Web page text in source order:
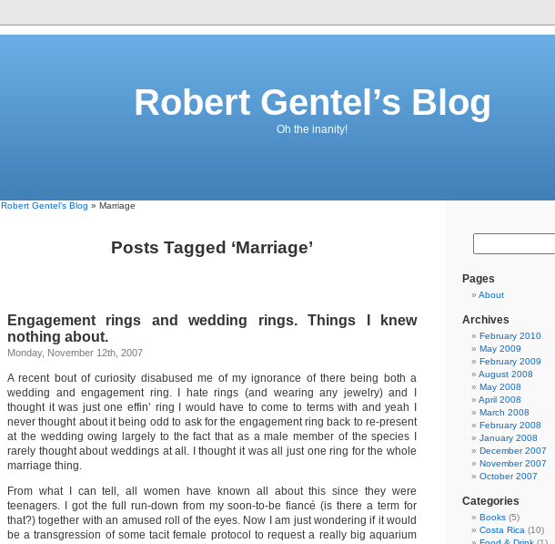
Robert Gentel’s Blog
Oh the inanity!
Robert Gentel’s Blog » Marriage
Posts Tagged ‘Marriage’
Engagement rings and wedding rings. Things I knew
nothing about.
Monday, November 12th, 2007
A recent bout of curiosity disabused me of my ignorance of there being both a
wedding and engagement ring. I hate rings (and wearing any jewelry) and I
thought it was just one effin’ ring I would have to come to terms with and yeah I
never thought about it being odd to ask for the engagement ring back to re-present
at the wedding owing largely to the fact that as a male member of the species I
rarely thought about weddings at all. I thought it was all just one ring for the whole
marriage thing.
From what I can tell, all women have known all about this since they were
teenagers. I got the full run-down from my soon-to-be fiancé (is there a term for
that?) together with an amused roll of the eyes. Now I am just wondering if it would
be a transgression of some tacit female protocol to request a really big aquarium
Pages
About
Archives
February 2010
May 2009
February 2009
August 2008
May 2008
April 2008
March 2008
February 2008
January 2008
December 2007
November 2007
October 2007
Categories
Books (5)
Costa Rica (10)